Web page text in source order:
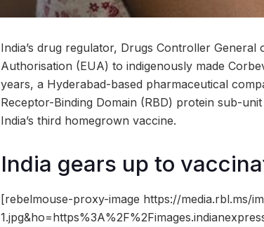
India’s drug regulator, Drugs Controller
Authorisation (EUA) to indigenously made
years, a Hyderabad-based pharmaceutical
Receptor-Binding Domain (RBD) protein sub-
India’s third homegrown vaccine.
India gears up to
[rebelmouse-proxy-image https://media.rbl.ms/